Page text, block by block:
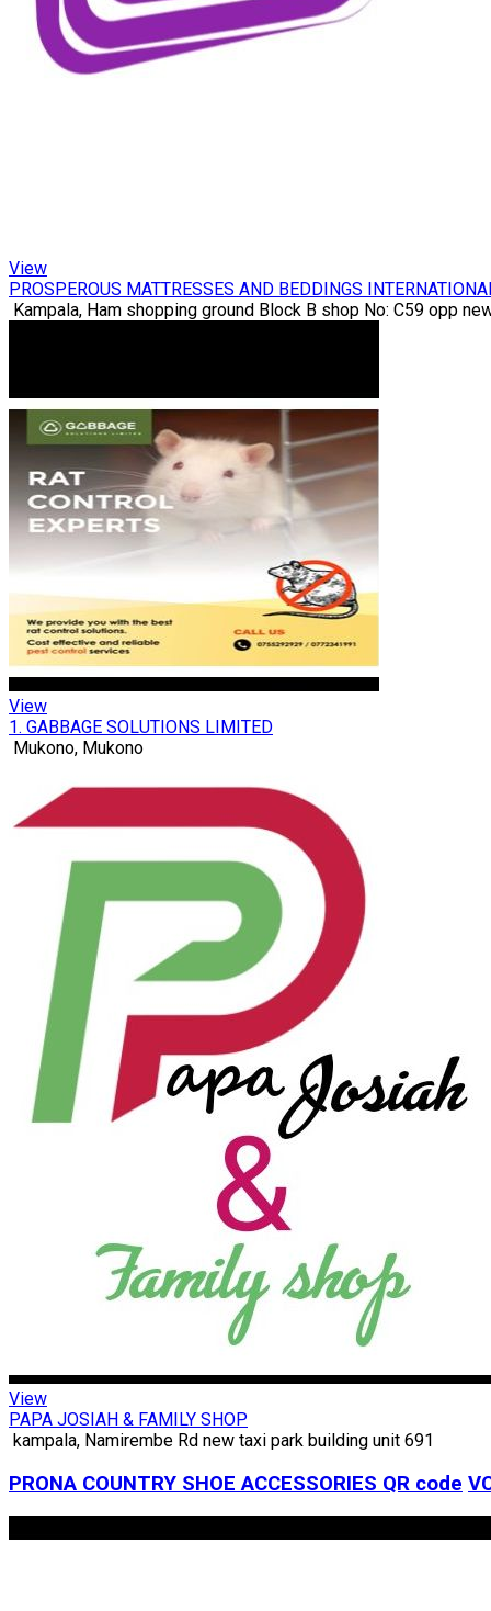
View
PROSPEROUS MATTRESSES AND BEDDINGS
Kampala, Ham shopping ground Block B shop No: C59 opp
View
1. GABBAGE SOLUTIONS LIMITED
Mukono, Mukono
View
PAPA JOSIAH & FAMILY SHOP
kampala, Namirembe Rd new taxi park building unit 691
PRONA COUNTRY SHOE ACCESSORIES QR code